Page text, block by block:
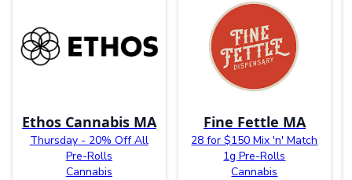
Ethos Cannabis MA
Thursday - 20% Off All
Pre-Rolls
Cannabis
Fine Fettle MA
28 for $150 Mix 'n' Match
1g Pre-Rolls
Cannabis